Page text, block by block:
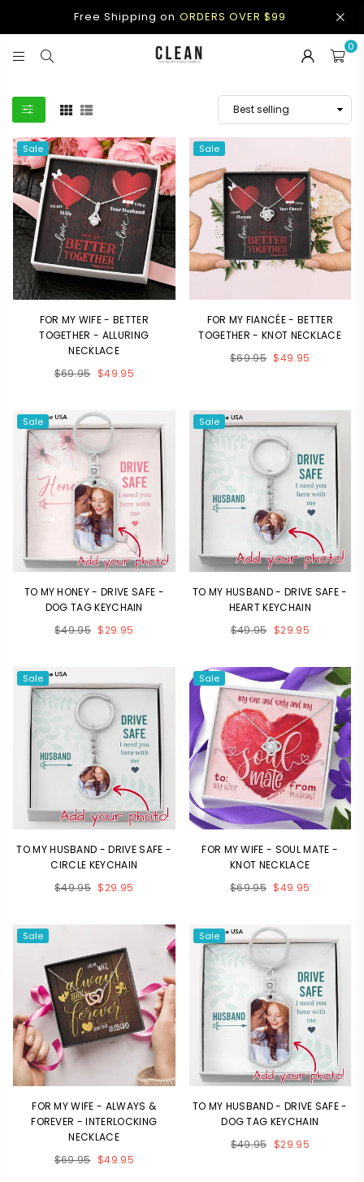
Free Shipping on ORDERS OVER $99
0
Sale
FOR MY WIFE - BETTER
TOGETHER - ALLURING
NECKLACE
Regular
$69.95 $49.95
Sale
FOR MY FIANCÉE - BETTER
TOGETHER - KNOT NECKLACE
Regular
$69.95 $49.95
Sale
TO MY HONEY - DRIVE SAFE -
DOG TAG KEYCHAIN
Regular
$49.95 $29.95
Sale
TO MY HUSBAND - DRIVE SAFE -
HEART KEYCHAIN
Regular
$49.95 $29.95
Sale
TO MY HUSBAND - DRIVE SAFE -
CIRCLE KEYCHAIN
Regular
$49.95 $29.95
Sale
FOR MY WIFE - SOUL MATE -
KNOT NECKLACE
Regular
$69.95 $49.95
Sale
FOR MY WIFE - ALWAYS &
FOREVER - INTERLOCKING
NECKLACE
Regular
$69.95 $49.95
Sale
TO MY HUSBAND - DRIVE SAFE -
DOG TAG KEYCHAIN
Regular
$49.95 $29.95